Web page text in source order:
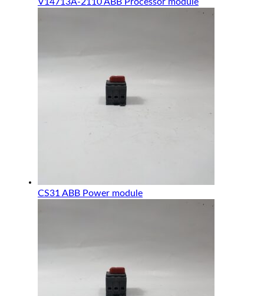
V14713A-2110 ABB Processor module
CS31 ABB Power module